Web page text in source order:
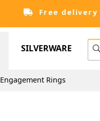
Free delivery
SILVERWARE
Engagement Rings